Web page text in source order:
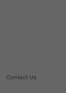
Contact Us